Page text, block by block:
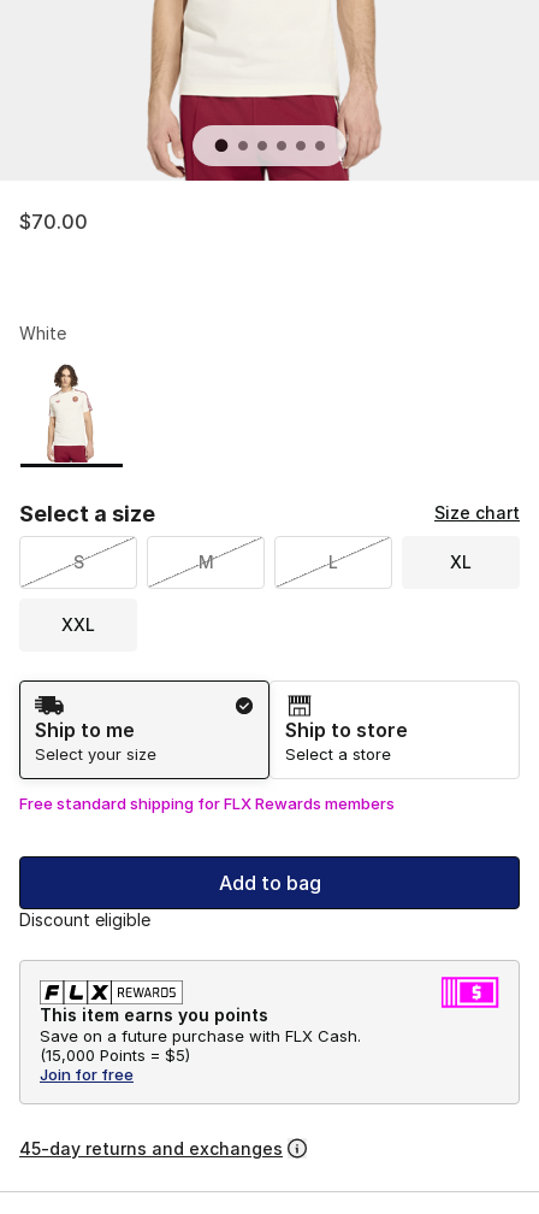
$70.00
White
Page 1 of 1 displaying 1 to 1 of 1 colors
Please select a style
Select a size Size chart
S M L XL
XXL
Shipping Method
Ship to me
Select your size
Ship to store
Select a store
Free standard shipping for FLX Rewards members
Add to bag
Discount eligible
This item earns you points
Save on a future purchase with FLX Cash.
(15,000 Points = $5)
Join for free
45-day returns and exchanges